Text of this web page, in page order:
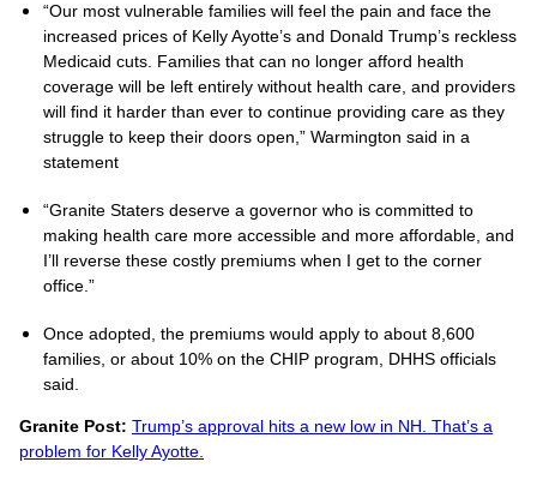
“Our most vulnerable families will feel the pain and face the
increased prices of Kelly Ayotte’s and Donald Trump’s reckless
Medicaid cuts. Families that can no longer afford health
coverage will be left entirely without health care, and providers
will find it harder than ever to continue providing care as they
struggle to keep their doors open,” Warmington said in a
statement
“Granite Staters deserve a governor who is committed to
making health care more accessible and more affordable, and
I’ll reverse these costly premiums when I get to the corner
office.”
Once adopted, the premiums would apply to about 8,600
families, or about 10% on the CHIP program, DHHS officials
said.
Granite Post: Trump’s approval hits a new low in NH. That’s a
problem for Kelly Ayotte.